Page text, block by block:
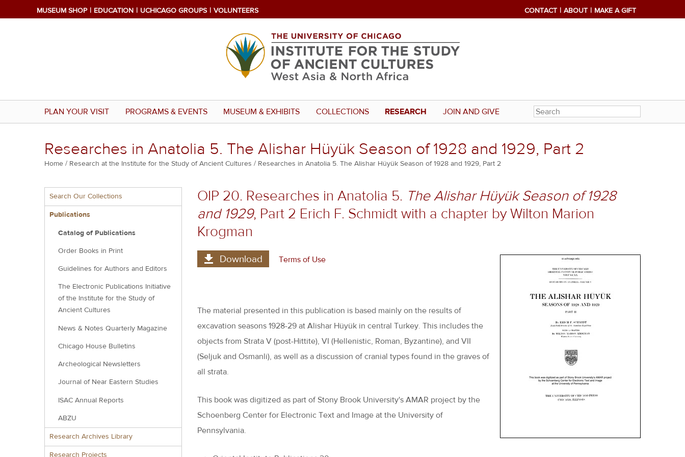
MUSEUM SHOP EDUCATION UCHICAGO GROUPS VOLUNTEERS CONTACT ABOUT MAKE A GIFT
PLAN YOUR VISIT PROGRAMS & EVENTS MUSEUM & EXHIBITS COLLECTIONS RESEARCH JOIN AND GIVE
Researches in Anatolia 5. The Alishar Hüyük Season of 1928 and 1929, Part 2
Breadcrumb
Home Research at the Institute for the Study of Ancient Cultures Researches in Anatolia 5. The Alishar Hüyük Season of 1928 and 1929, Part 2
Multiple
menu
block
Search Our Collections
Publications
Catalog of Publications
Order Books in Print
Guidelines for Authors and Editors
The Electronic Publications Initiative
of the Institute for the Study of
Ancient Cultures
News & Notes Quarterly Magazine
Chicago House Bulletins
Archeological Newsletters
Journal of Near Eastern Studies
ISAC Annual Reports
ABZU
Research Archives Library
Research Projects
OIP 20. Researches in Anatolia 5. The Alishar Hüyük Season of 1928
and 1929, Part 2 Erich F. Schmidt with a chapter by Wilton Marion
Krogman
Download Terms of Use
The material presented in this publication is based mainly on the results of
excavation seasons 1928-29 at Alishar Hüyük in central Turkey. This includes the
objects from Strata V (post-Hittite), VI (Hellenistic, Roman, Byzantine), and VII
(Seljuk and Osmanli), as well as a discussion of cranial types found in the graves of
all strata.
This book was digitized as part of Stony Brook University's AMAR project by the
Schoenberg Center for Electronic Text and Image at the University of
Pennsylvania.